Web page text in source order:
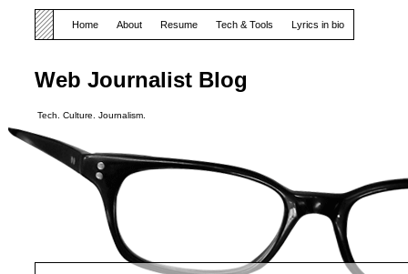
Web Journalist Blog
Tech. Culture. Journalism.
Home About Resume Tech & Tools Lyrics in bio